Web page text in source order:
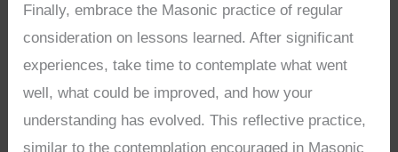
Finally, embrace the Masonic practice of regular
consideration on lessons learned. After significant
experiences, take time to contemplate what went
well, what could be improved, and how your
understanding has evolved. This reflective practice,
similar to the contemplation encouraged in Masonic